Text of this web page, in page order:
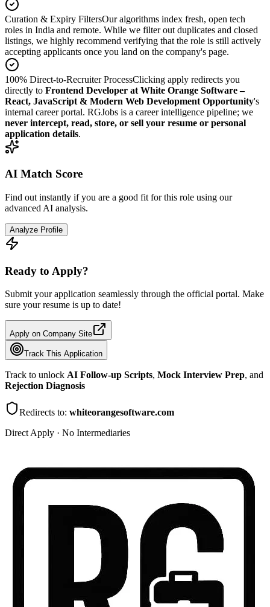
Curation & Expiry FiltersOur algorithms index fresh, open tech
roles in India and remote. While we filter out duplicates and closed
listings, we highly recommend verifying that the role is still actively
accepting applicants once you land on the company's page.
100% Direct-to-Recruiter ProcessClicking apply redirects you
directly to Frontend Developer at White Orange Software –
React, JavaScript & Modern Web Development Opportunity's
internal career portal. RGJobs is a career intelligence pipeline; we
never intercept, read, store, or sell your resume or personal
application details.
AI Match Score
Find out instantly if you are a good fit for this role using our
advanced AI analysis.
Analyze Profile
Ready to Apply?
Submit your application seamlessly through the official portal. Make
sure your resume is up to date!
Apply on Company Site
Track This Application
Track to unlock AI Follow-up Scripts, Mock Interview Prep, and
Rejection Diagnosis
Redirects to: whiteorangesoftware.com
Direct Apply · No Intermediaries